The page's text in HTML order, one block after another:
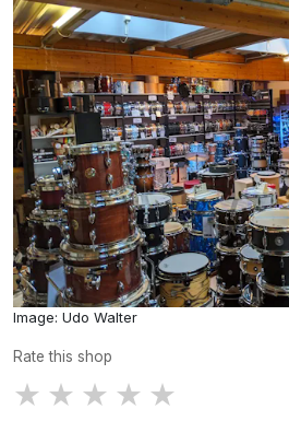
Image: Udo Walter
Rate this shop
★ ★ ★ ★ ★